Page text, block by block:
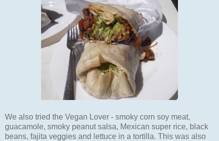
We also tried the Vegan Lover - smoky corn soy meat,
guacamole, smoky peanut salsa, Mexican super rice, black
beans, fajita veggies and lettuce in a tortilla. This was also